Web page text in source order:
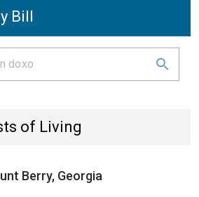
Bill
of Living
Berry, Georgia